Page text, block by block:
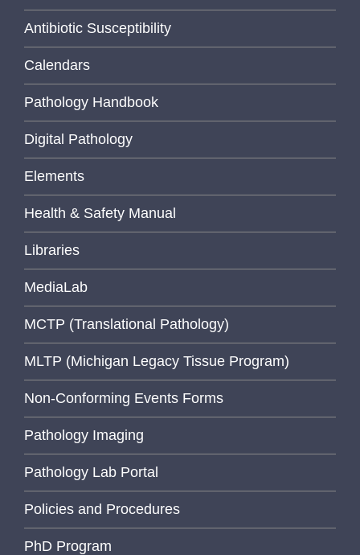
Antibiotic Susceptibility
Calendars
Pathology Handbook
Digital Pathology
Elements
Health & Safety Manual
Libraries
MediaLab
MCTP (Translational Pathology)
MLTP (Michigan Legacy Tissue Program)
Non-Conforming Events Forms
Pathology Imaging
Pathology Lab Portal
Policies and Procedures
PhD Program